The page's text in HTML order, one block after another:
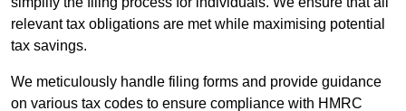
relevant tax obligations are met while maximising potential
tax savings.
We meticulously handle filing forms and provide guidance
on various tax codes to ensure compliance with HMRC